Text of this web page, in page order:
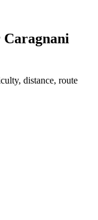
Caragnani
distance, route